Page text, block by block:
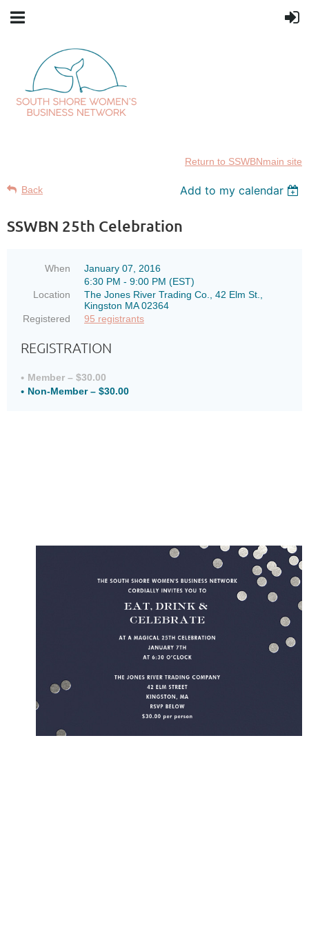
Return to SSWBNmain site
Back Add to my calendar
SSWBN 25th Celebration
When
January 07, 2016
6:30 PM - 9:00 PM (EST)
Location
The Jones River Trading Co., 42 Elm St.,
Kingston MA 02364
Registered
95 registrants
REGISTRATION
Member – $30.00
Non-Member – $30.00